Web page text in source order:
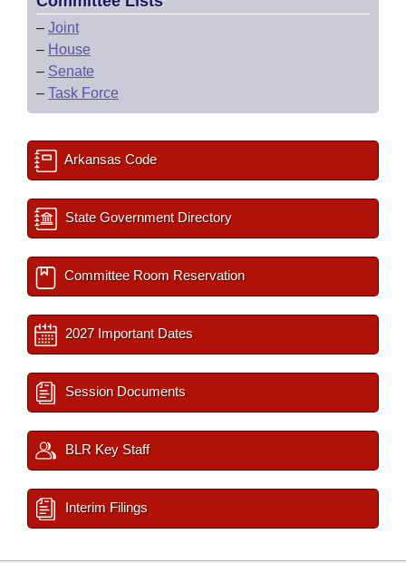
– Joint
– House
– Senate
– Task Force
Arkansas Code
State Government Directory
Committee Room Reservation
2027 Important Dates
Session Documents
BLR Key Staff
Interim Filings